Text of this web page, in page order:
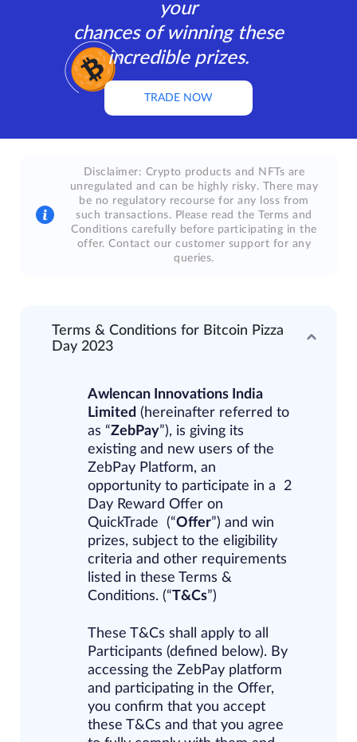
your
chances of winning these
incredible prizes.
TRADE NOW
Disclaimer: Crypto products and NFTs are
unregulated and can be highly risky. There may
be no regulatory recourse for any loss from
such transactions. Please read the Terms and
Conditions carefully before participating in the
offer. Contact our customer support for any
queries.
Terms & Conditions for Bitcoin Pizza
Day 2023
Awlencan Innovations India
Limited ​(hereinafter referred to
as “ZebPay”), is giving its
existing and new users of the
ZebPay Platform, an
opportunity to participate in a
2
Day Reward Offer on
QuickTrade
(“Offer”) and win
prizes, subject to the eligibility
criteria and other requirements
listed in these Terms &
Conditions. (“T&Cs”)
These T&Cs shall apply to all
Participants (defined below). By
accessing the ZebPay platform
and participating in the Offer,
you confirm that you accept
these T&Cs and that you agree